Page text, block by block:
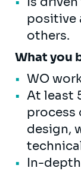
positive
others.
What you
WO
At least
process
design,
In-